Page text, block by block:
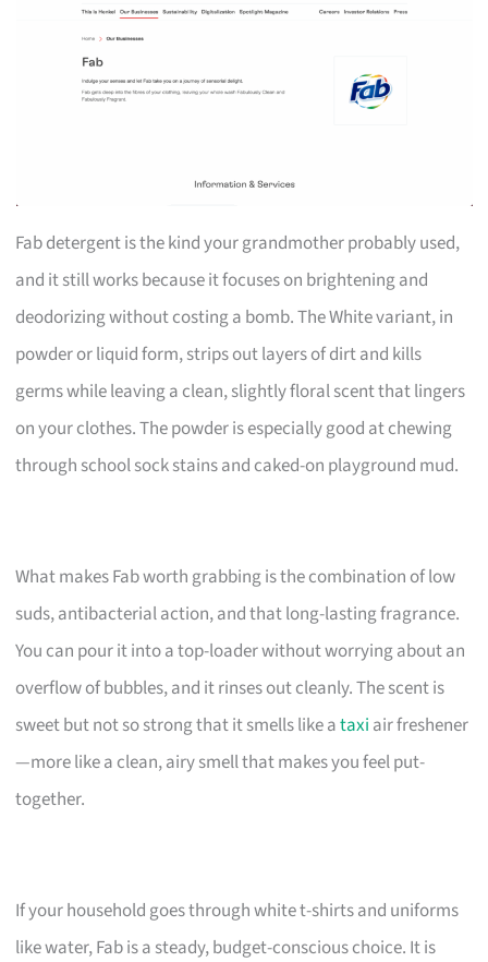
Fab detergent is the kind your grandmother probably used,
and it still works because it focuses on brightening and
deodorizing without costing a bomb. The White variant, in
powder or liquid form, strips out layers of dirt and kills
germs while leaving a clean, slightly floral scent that lingers
on your clothes. The powder is especially good at chewing
through school sock stains and caked-on playground mud.
What makes Fab worth grabbing is the combination of low
suds, antibacterial action, and that long-lasting fragrance.
You can pour it into a top-loader without worrying about an
overflow of bubbles, and it rinses out cleanly. The scent is
sweet but not so strong that it smells like ataxi air freshener
—more like a clean, airy smell that makes you feel put-
together.
If your household goes through white t-shirts and uniforms
like water, Fab is a steady, budget-conscious choice. It is